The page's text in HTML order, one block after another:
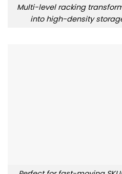
Multi-level racking
into high-density